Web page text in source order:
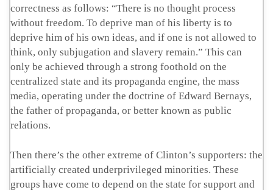
correctness as follows: “There is no thought process
without freedom. To deprive man of his liberty is to
deprive him of his own ideas, and if one is not allowed to
think, only subjugation and slavery remain.” This can
only be achieved through a strong foothold on the
centralized state and its propaganda engine, the mass
media, operating under the doctrine of Edward Bernays,
the father of propaganda, or better known as public
relations.
Then there’s the other extreme of Clinton’s supporters: the
artificially created underprivileged minorities. These
groups have come to depend on the state for support and